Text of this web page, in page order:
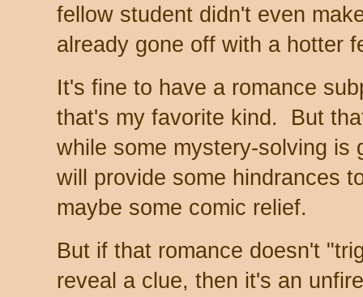
fellow student didn't even
already gone off with a hotter
It's fine to have a romance
that's my favorite kind. But
while some mystery-solving
will provide some hindrances
maybe some comic relief.
But if that romance doesn't
reveal a clue, then it's an